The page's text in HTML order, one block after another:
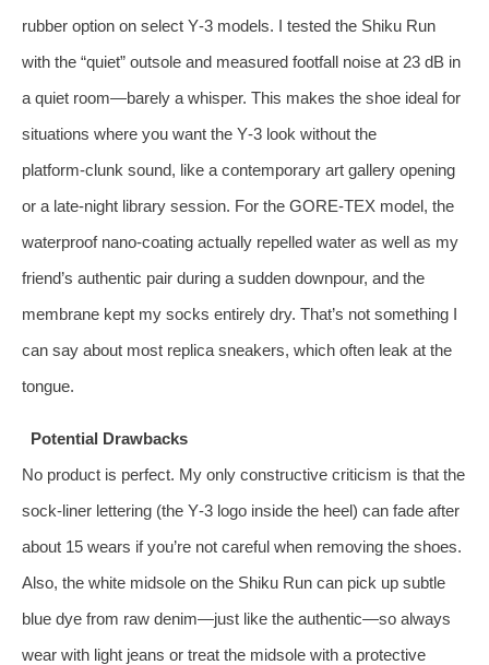
rubber option on select Y‑3 models. I tested the Shiku Run
with the “quiet” outsole and measured footfall noise at 23 dB in
a quiet room—barely a whisper. This makes the shoe ideal for
situations where you want the Y‑3 look without the
platform‑clunk sound, like a contemporary art gallery opening
or a late‑night library session. For the GORE‑TEX model, the
waterproof nano‑coating actually repelled water as well as my
friend’s authentic pair during a sudden downpour, and the
membrane kept my socks entirely dry. That’s not something I
can say about most replica sneakers, which often leak at the
tongue.
Potential Drawbacks
No product is perfect. My only constructive criticism is that the
sock‑liner lettering (the Y‑3 logo inside the heel) can fade after
about 15 wears if you’re not careful when removing the shoes.
Also, the white midsole on the Shiku Run can pick up subtle
blue dye from raw denim—just like the authentic—so always
wear with light jeans or treat the midsole with a protective